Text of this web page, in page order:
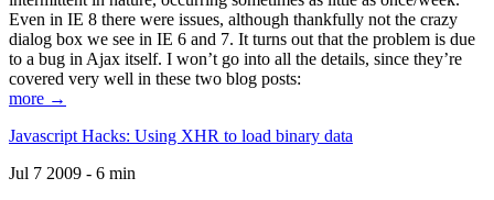
Even in IE 8 there were issues, although thankfully not the crazy
dialog box we see in IE 6 and 7. It turns out that the problem is due
to a bug in Ajax itself. I won’t go into all the details, since they’re
covered very well in these two blog posts:
more →
Javascript Hacks: Using XHR to load binary data
Jul 7 2009 - 6 min